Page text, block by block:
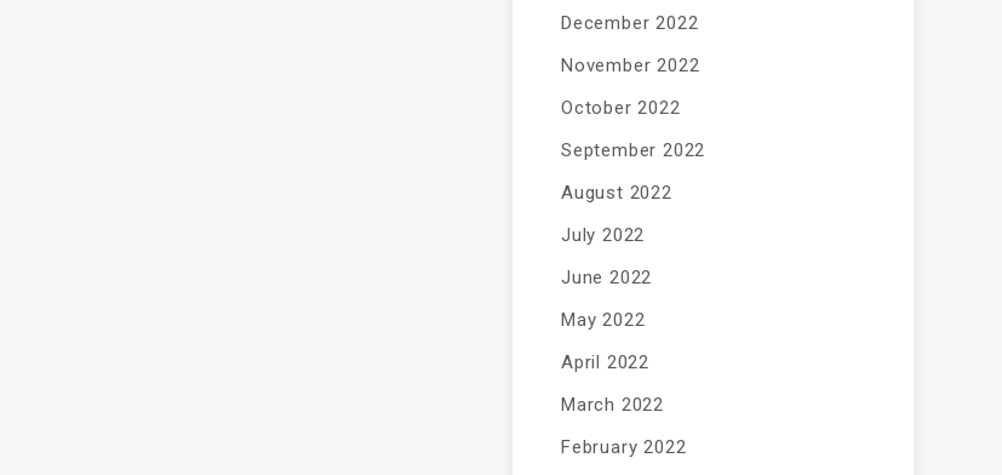
December 2022
November 2022
October 2022
September 2022
August 2022
July 2022
June 2022
May 2022
April 2022
March 2022
February 2022